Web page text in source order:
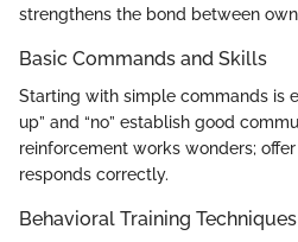
strengthens the bond between
Basic Commands and Skills
Starting with simple commands is
up” and “no” establish good
reinforcement works wonders;
responds correctly.
Behavioral Training Techniques